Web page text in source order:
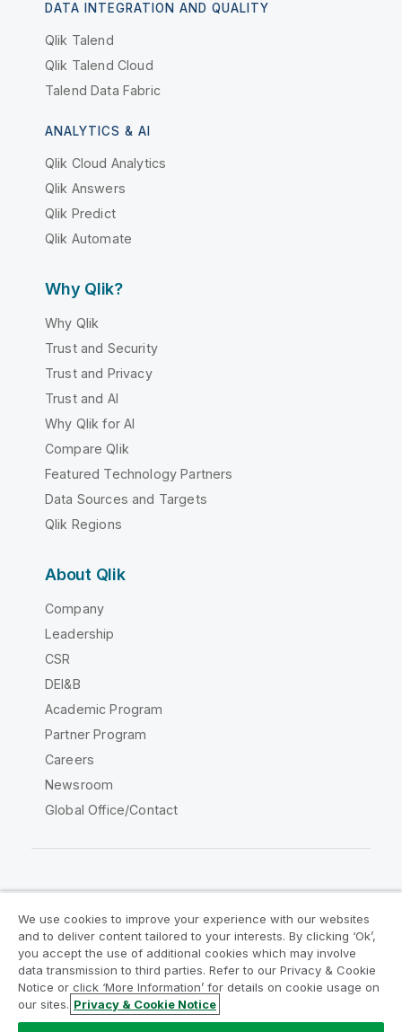
DATA INTEGRATION AND QUALITY
Qlik Talend
Qlik Talend Cloud
Talend Data Fabric
ANALYTICS & AI
Qlik Cloud Analytics
Qlik Answers
Qlik Predict
Qlik Automate
Why Qlik?
Why Qlik
Trust and Security
Trust and Privacy
Trust and AI
Why Qlik for AI
Compare Qlik
Featured Technology Partners
Data Sources and Targets
Qlik Regions
About Qlik
Company
Leadership
CSR
DEI&B
Academic Program
Partner Program
Careers
Newsroom
Global Office/Contact
Legal Agreements
Product Terms
Legal Policies
Privacy & Cookie Notice
Terms of Use
Trademarks
Do Not Share My Info
We use cookies to improve your experience with our websites
and to deliver content tailored to your interests. By clicking ‘Ok’,
you accept the use of additional cookies which may involve
data transmission to third parties. Refer to our Privacy & Cookie
Notice or click ‘More Information’ for details on cookie usage on
our sites. Privacy & Cookie Notice